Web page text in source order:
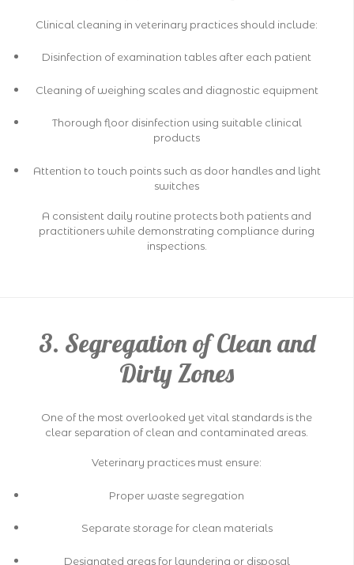
Clinical cleaning in veterinary practices should include:
Disinfection of examination tables after each patient
Cleaning of weighing scales and diagnostic equipment
Thorough floor disinfection using suitable clinical
products
Attention to touch points such as door handles and light
switches
A consistent daily routine protects both patients and
practitioners while demonstrating compliance during
inspections.
3. Segregation of Clean and
Dirty Zones
One of the most overlooked yet vital standards is the
clear separation of clean and contaminated areas.
Veterinary practices must ensure:
Proper waste segregation
Separate storage for clean materials
Designated areas for laundering or disposal